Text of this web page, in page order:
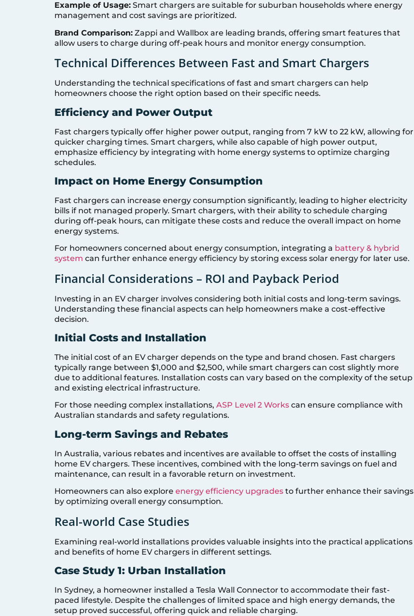
Example of Usage: Smart chargers are suitable for suburban households where energy
management and cost savings are prioritized.
Brand Comparison: Zappi and Wallbox are leading brands, offering smart features that
allow users to charge during off-peak hours and monitor energy consumption.
Technical Differences Between Fast and Smart Chargers
Understanding the technical specifications of fast and smart chargers can help
homeowners choose the right option based on their specific needs.
Efficiency and Power Output
Fast chargers typically offer higher power output, ranging from 7 kW to 22 kW, allowing for
quicker charging times. Smart chargers, while also capable of high power output,
emphasize efficiency by integrating with home energy systems to optimize charging
schedules.
Impact on Home Energy Consumption
Fast chargers can increase energy consumption significantly, leading to higher electricity
bills if not managed properly. Smart chargers, with their ability to schedule charging
during off-peak hours, can mitigate these costs and reduce the overall impact on home
energy systems.
For homeowners concerned about energy consumption, integrating a battery & hybrid
system can further enhance energy efficiency by storing excess solar energy for later use.
Financial Considerations – ROI and Payback Period
Investing in an EV charger involves considering both initial costs and long-term savings.
Understanding these financial aspects can help homeowners make a cost-effective
decision.
Initial Costs and Installation
The initial cost of an EV charger depends on the type and brand chosen. Fast chargers
typically range between $1,000 and $2,500, while smart chargers can cost slightly more
due to additional features. Installation costs can vary based on the complexity of the setup
and existing electrical infrastructure.
For those needing complex installations, ASP Level 2 Works can ensure compliance with
Australian standards and safety regulations.
Long-term Savings and Rebates
In Australia, various rebates and incentives are available to offset the costs of installing
home EV chargers. These incentives, combined with the long-term savings on fuel and
maintenance, can result in a favorable return on investment.
Homeowners can also explore energy efficiency upgrades to further enhance their savings
by optimizing overall energy consumption.
Real-world Case Studies
Examining real-world installations provides valuable insights into the practical applications
and benefits of home EV chargers in different settings.
Case Study 1: Urban Installation
In Sydney, a homeowner installed a Tesla Wall Connector to accommodate their fast-
paced lifestyle. Despite the challenges of limited space and high energy demands, the
setup proved successful, offering quick and reliable charging.